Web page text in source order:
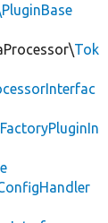
Tok